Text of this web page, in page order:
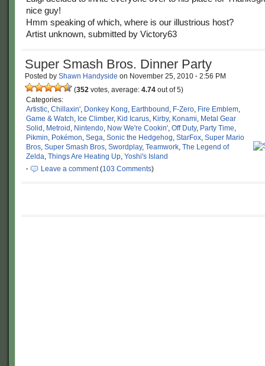
nice guy!
Hmm speaking of which, where is our illustrious host?
Artist unknown, submitted by Victory63
Super Smash Bros. Dinner Party
Posted by Shawn Handyside on November 25, 2010 · 2:56 PM
(352 votes, average: 4.74 out of 5)
Categories:
Artistic, Chillaxin', Donkey Kong, Earthbound , F-Zero, Fire Emblem,
Game & Watch, Ice Climber, Kid Icarus, Kirby, Konami, Metal Gear
Solid , Metroid , Nintendo, Now We're Cookin', Off Duty, Party Time,
Pikmin, Pokémon, Sega, Sonic the Hedgehog, StarFox, Super Mario
Bros, Super Smash Bros, Swordplay, Teamwork, The Legend of
Zelda, Things Are Heating Up, Yoshi's Island
·
Leave a comment(103 Comments)